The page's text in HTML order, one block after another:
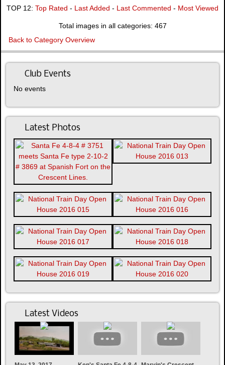
TOP 12: Top Rated - Last Added - Last Commented - Most Viewed
Total images in all categories: 467
Back to Category Overview
Club Events
No events
Latest Photos
Latest Videos